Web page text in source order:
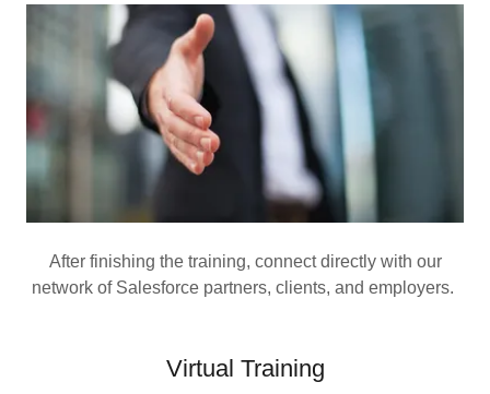
After finishing the training, connect directly with our
network of Salesforce partners, clients, and employers.
Virtual Training